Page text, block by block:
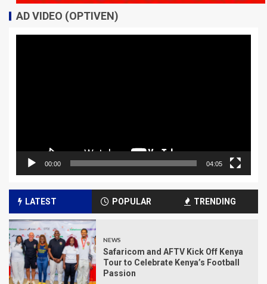
AD VIDEO (OPTIVEN)
00:00 04:05
LATEST POPULAR TRENDING
NEWS
Safaricom and AFTV Kick Off Kenya
Tour to Celebrate Kenya’s Football
Passion